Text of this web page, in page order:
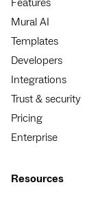
Features
Mural AI
Templates
Developers
Integrations
Trust & security
Pricing
Enterprise
Resources